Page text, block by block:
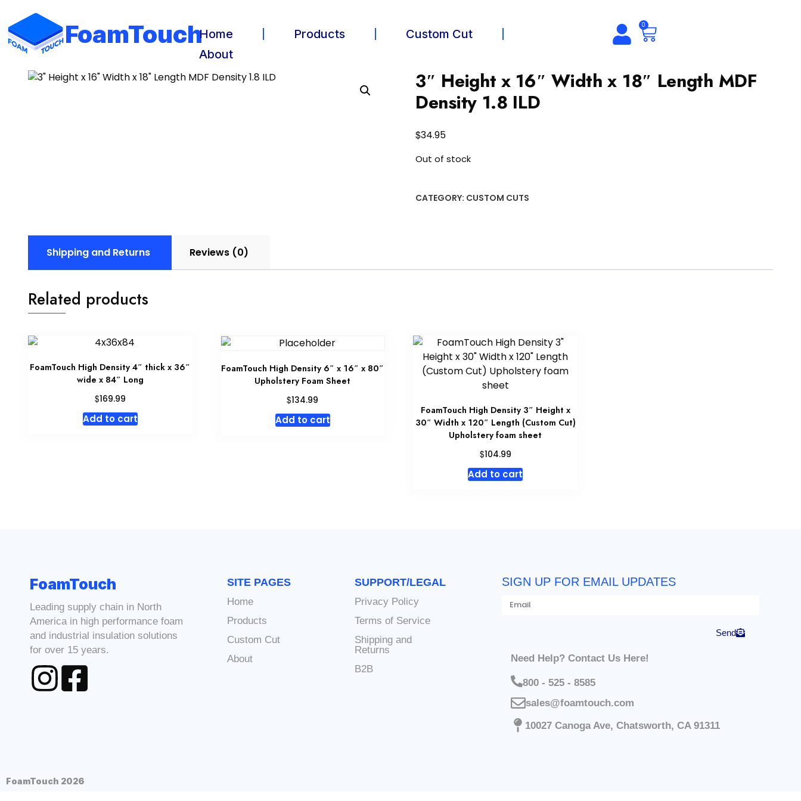
FoamTouchHome Products
Custom Cut
About
0
3″ Height x 16″ Width x 18″ Length MDF
Density 1.8 ILD
$34.95
Out of stock
CATEGORY: CUSTOM CUTS
Shipping and Returns Reviews (0)
Related products
FoamTouch High Density 4″ thick x 36″
wide x 84″ Long
$169.99
Add to cart
FoamTouch High Density 6″ x 16″ x 80″
Upholstery Foam Sheet
$134.99
Add to cart
FoamTouch High Density 3″ Height x
30″ Width x 120″ Length (Custom Cut)
Upholstery foam sheet
$104.99
Add to cart
FoamTouch
Leading supply chain in North
America in high performance foam
and industrial insulation solutions
for over 15 years.
SITE PAGES
Home
Products
Custom Cut
About
SUPPORT/LEGAL
Privacy Policy
Terms of Service
Shipping and
Returns
B2B
SIGN UP FOR EMAIL UPDATES
Send
Need Help? Contact Us Here!
800 - 525 - 8585
sales@foamtouch.com
10027 Canoga Ave, Chatsworth, CA 91311
FoamTouch 2026